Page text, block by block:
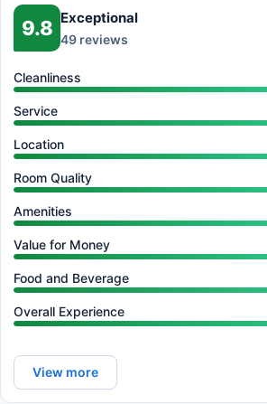
9.8 Exceptional
49 reviews
Cleanliness
Service
Location
Room Quality
Amenities
Value for Money
Food and Beverage
Overall Experience
View more